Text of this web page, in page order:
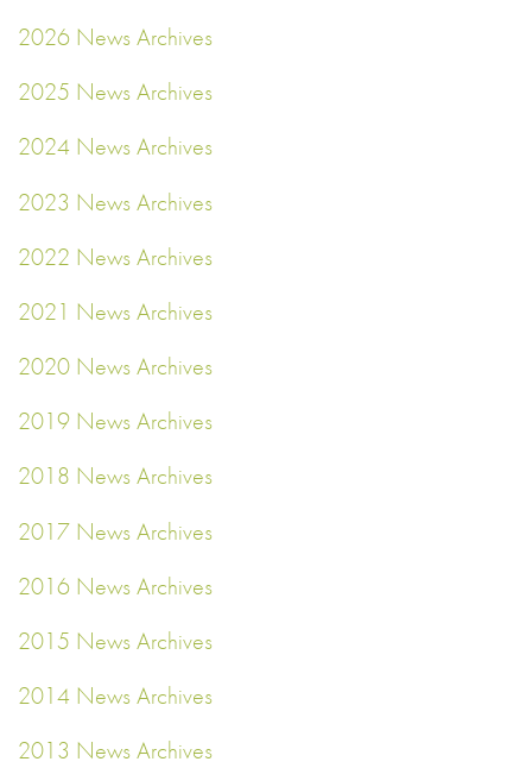
2026 News Archives
2025 News Archives
2024 News Archives
2023 News Archives
2022 News Archives
2021 News Archives
2020 News Archives
2019 News Archives
2018 News Archives
2017 News Archives
2016 News Archives
2015 News Archives
2014 News Archives
2013 News Archives